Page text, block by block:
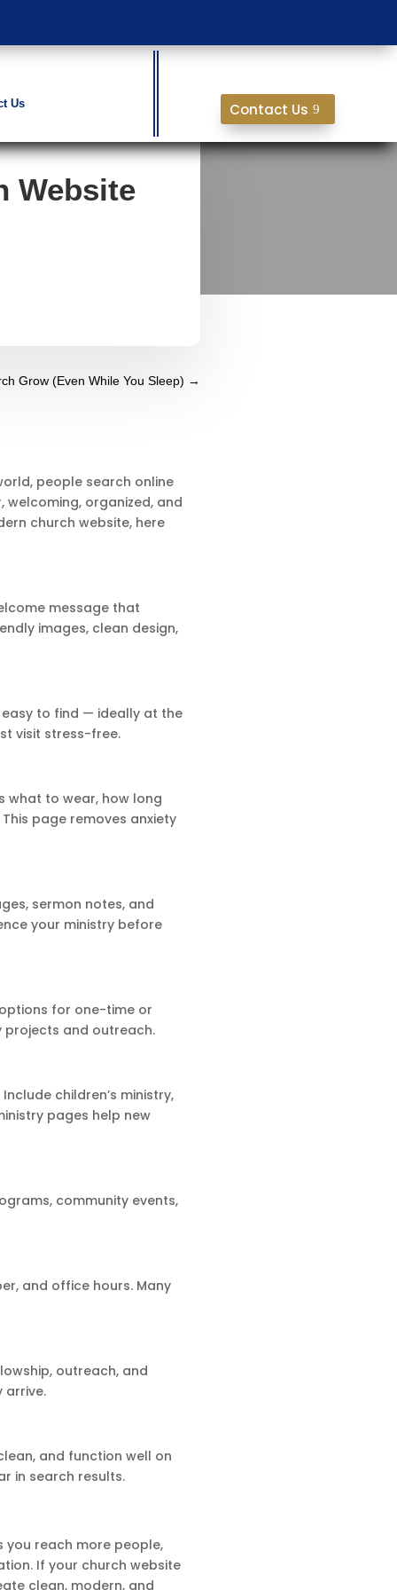
Us Contact Us
Website
Grow (Even While You Sleep) →
people search online
organized, and
church website, here
message that
images, clean design,
easy to find — ideally at the
visit stress-free.
what to wear, how long
page removes anxiety
sermon notes, and
your ministry before
for one-time or
projects and outreach.
children’s ministry,
pages help new
community events,
and office hours. Many
outreach, and
arrive.
and function well on
in search results.
you reach more people,
If your church website
clean, modern, and